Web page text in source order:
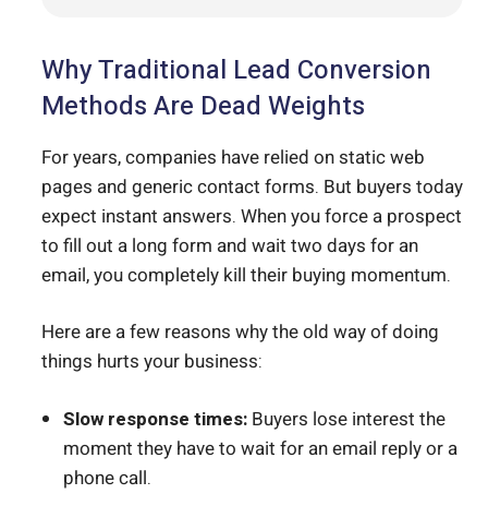
Why Traditional Lead Conversion
Methods Are Dead Weights
For years, companies have relied on static web
pages and generic contact forms. But buyers today
expect instant answers. When you force a prospect
to fill out a long form and wait two days for an
email, you completely kill their buying momentum.
Here are a few reasons why the old way of doing
things hurts your business:
Slow response times: Buyers lose interest the
moment they have to wait for an email reply or a
phone call.